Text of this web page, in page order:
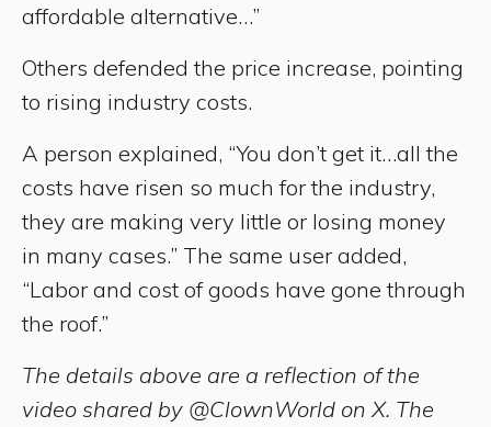
affordable alternative…”
Others defended the price increase, pointing
to rising industry costs.
A person explained, “You don’t get it…all the
costs have risen so much for the industry,
they are making very little or losing money
in many cases.” The same user added,
“Labor and cost of goods have gone through
the roof.”
The details above are a reflection of the
video shared by @ClownWorld on X. The